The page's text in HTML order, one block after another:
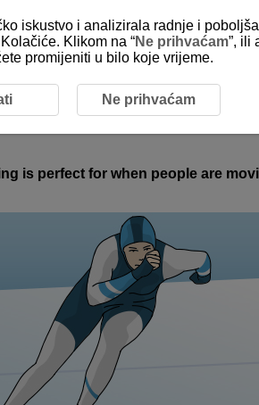
Scene 6-16 Winter: Speed Skating
Speed Skating
is perfect for when people are
iskustvo i analizirala radnje i
Klikom na “Ne prihvaćam”, ili
promijeniti u bilo koje vrijeme.
Ne prihvaćam